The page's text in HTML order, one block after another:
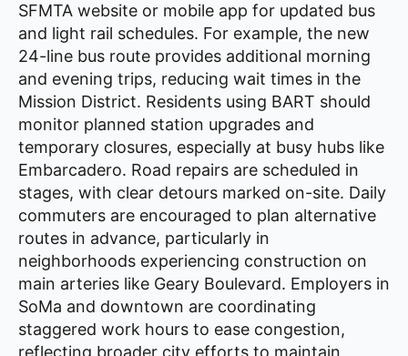
SFMTA website or mobile app for updated bus
and light rail schedules. For example, the new
24-line bus route provides additional morning
and evening trips, reducing wait times in the
Mission District. Residents using BART should
monitor planned station upgrades and
temporary closures, especially at busy hubs like
Embarcadero. Road repairs are scheduled in
stages, with clear detours marked on-site. Daily
commuters are encouraged to plan alternative
routes in advance, particularly in
neighborhoods experiencing construction on
main arteries like Geary Boulevard. Employers in
SoMa and downtown are coordinating
staggered work hours to ease congestion,
reflecting broader city efforts to maintain